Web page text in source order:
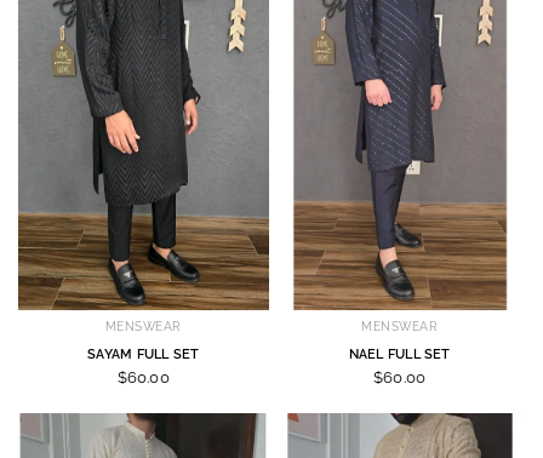
MENSWEAR
SAYAM FULL SET
$60.00
MENSWEAR
NAEL FULL SET
$60.00